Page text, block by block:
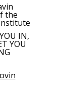
the
IN,
YOU